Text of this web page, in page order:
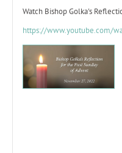
Watch Bishop Golka's
https://www.youtube.com/